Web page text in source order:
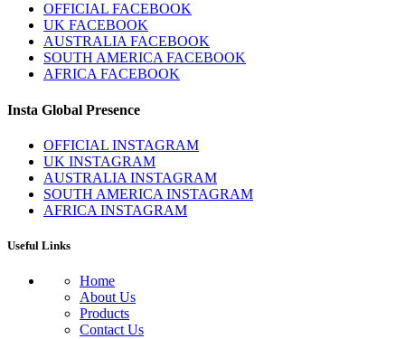
OFFICIAL FACEBOOK
UK FACEBOOK
AUSTRALIA FACEBOOK
SOUTH AMERICA FACEBOOK
AFRICA FACEBOOK
Insta Global Presence
OFFICIAL INSTAGRAM
UK INSTAGRAM
AUSTRALIA INSTAGRAM
SOUTH AMERICA INSTAGRAM
AFRICA INSTAGRAM
Useful Links
Home
About Us
Products
Contact Us